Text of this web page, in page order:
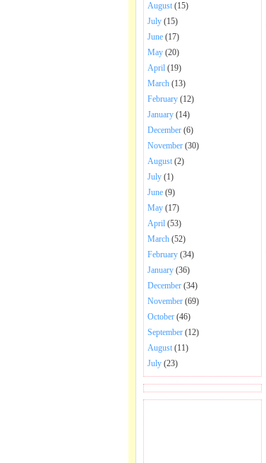
August (15)
July (15)
June (17)
May (20)
April (19)
March (13)
February (12)
January (14)
December (6)
November (30)
August (2)
July (1)
June (9)
May (17)
April (53)
March (52)
February (34)
January (36)
December (34)
November (69)
October (46)
September (12)
August (11)
July (23)